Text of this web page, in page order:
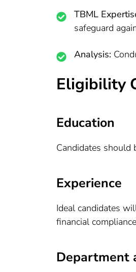
TBML
safeguard
Analysis:
Eligibility
Education
Candidates should
Experience
Ideal candidates
financial
Department